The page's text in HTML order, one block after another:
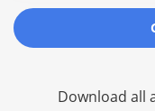
Download all